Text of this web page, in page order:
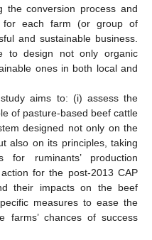
conversion process and
for each farm (or group of
and sustainable business.
to design not only organic
ones in both local and
aims to: (i) assess the
of pasture-based beef cattle
designed not only on the
also on its principles, taking
for ruminants’ production
for the post-2013 CAP
their impacts on the beef
measures to ease the
farms’ chances of success